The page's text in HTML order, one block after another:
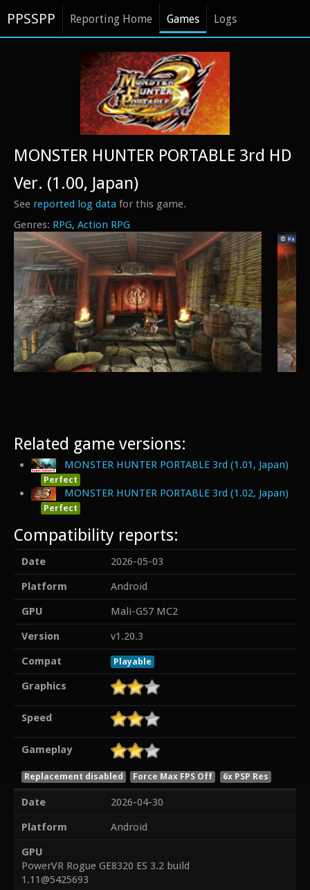
PPSSPP Reporting Home Games Logs
RPG Action RPG
MONSTER HUNTER PORTABLE 3rd HD
Ver. (1.00, Japan)
See reported log data for this game.
Related game versions:
MONSTER HUNTER PORTABLE 3rd (1.01, Japan)
Perfect
MONSTER HUNTER PORTABLE 3rd (1.02, Japan)
Perfect
Compatibility reports:
Date
2026-05-03
Platform
Android
GPU
Mali-G57 MC2
Version
v1.20.3
Compat
Playable
Graphics
Speed
Gameplay
Replacement disabled Force Max FPS Off 6x PSP Res
Date
2026-04-30
Platform
Android
GPU
PowerVR Rogue GE8320 ES 3.2 build
1.11@5425693